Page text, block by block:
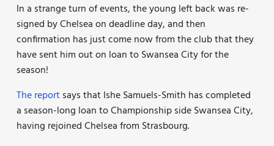
In a strange turn of events, the young left back was re-
signed by Chelsea on deadline day, and then
confirmation has just come now from the club that they
have sent him out on loan to Swansea City for the
season!
The reportsays that Ishe Samuels-Smith has completed
a season-long loan to Championship side Swansea City,
having rejoined Chelsea from Strasbourg.